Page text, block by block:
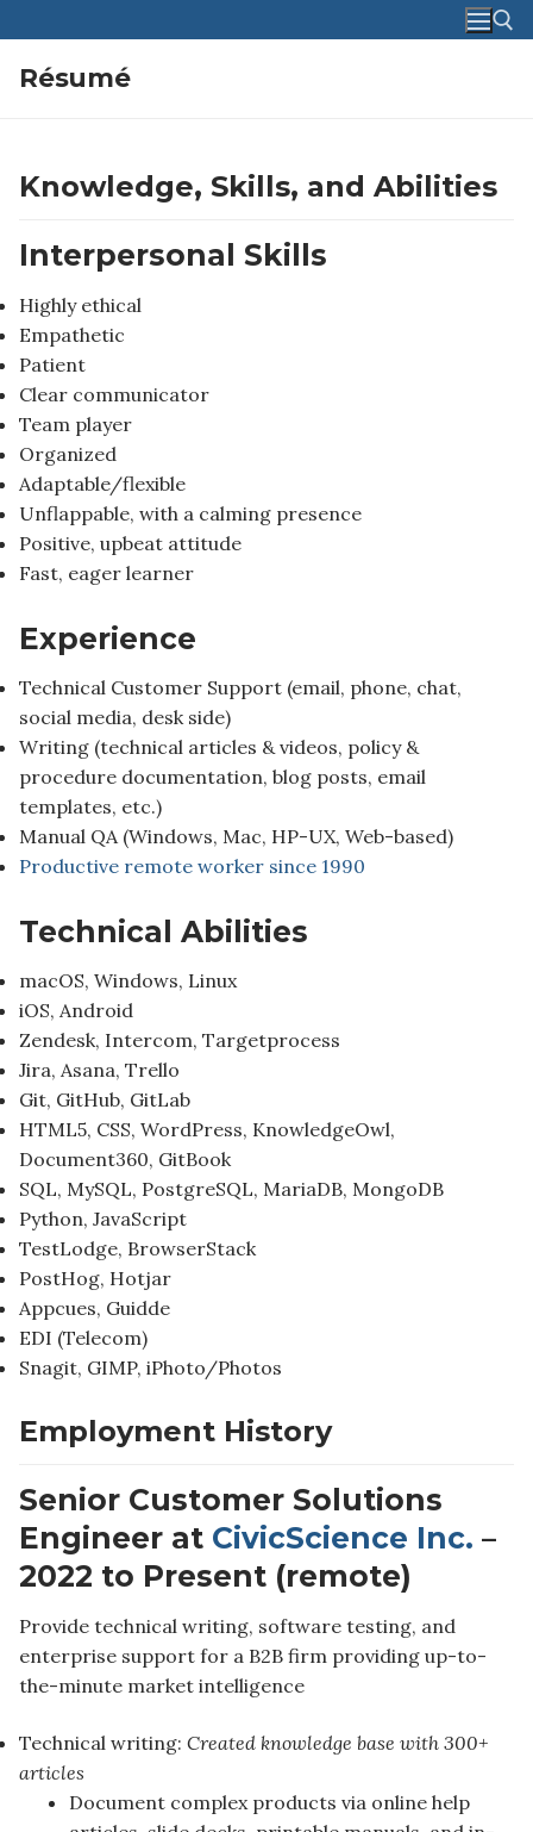
to
content
Résumé
Knowledge, Skills, and Abilities
Interpersonal Skills
Highly ethical
Empathetic
Patient
Clear communicator
Team player
Organized
Adaptable/flexible
Unflappable, with a calming presence
Positive, upbeat attitude
Fast, eager learner
Experience
Technical Customer Support (email, phone, chat,
social media, desk side)
Writing (technical articles & videos, policy &
procedure documentation, blog posts, email
templates, etc.)
Manual QA (Windows, Mac, HP-UX, Web-based)
Productive remote worker since 1990
Technical Abilities
macOS, Windows, Linux
iOS, Android
Zendesk, Intercom, Targetprocess
Jira, Asana, Trello
Git, GitHub, GitLab
HTML5, CSS, WordPress, KnowledgeOwl,
Document360, GitBook
SQL, MySQL, PostgreSQL, MariaDB, MongoDB
Python, JavaScript
TestLodge, BrowserStack
PostHog, Hotjar
Appcues, Guidde
EDI (Telecom)
Snagit, GIMP, iPhoto/Photos
Employment History
Senior Customer Solutions
Engineer at CivicScience Inc. –
2022 to Present (remote)
Provide technical writing, software testing, and
enterprise support for a B2B firm providing up-to-
the-minute market intelligence
Technical writing: Created knowledge base with 300+
articles
Document complex products via online help